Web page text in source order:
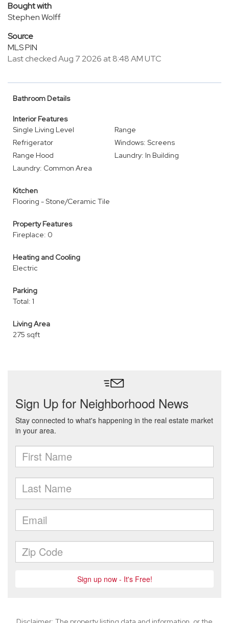
Bought with
Stephen Wolff
Source
MLS PIN
Last checked Aug 7 2026 at 8:48 AM UTC
Bathroom Details
Interior Features
Single Living Level
Range
Refrigerator
Windows: Screens
Range Hood
Laundry: In Building
Laundry: Common Area
Kitchen
Flooring - Stone/Ceramic Tile
Property Features
Fireplace: 0
Heating and Cooling
Electric
Parking
Total: 1
Living Area
275 sqft